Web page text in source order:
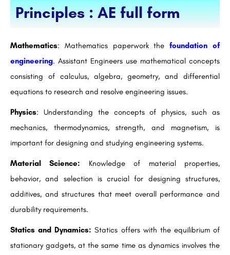
Principles : AE full form
Mathematics: Mathematics paperwork the foundation of
engineering. Assistant Engineers use mathematical concepts
consisting of calculus, algebra, geometry, and differential
equations to research and resolve engineering issues.
Physics: Understanding the concepts of physics, such as
mechanics, thermodynamics, strength, and magnetism, is
important for designing and studying engineering systems.
Material Science: Knowledge of material properties,
behavior, and selection is crucial for designing structures,
additives, and structures that meet overall performance and
durability requirements.
Statics and Dynamics: Statics offers with the equilibrium of
stationary gadgets, at the same time as dynamics involves the